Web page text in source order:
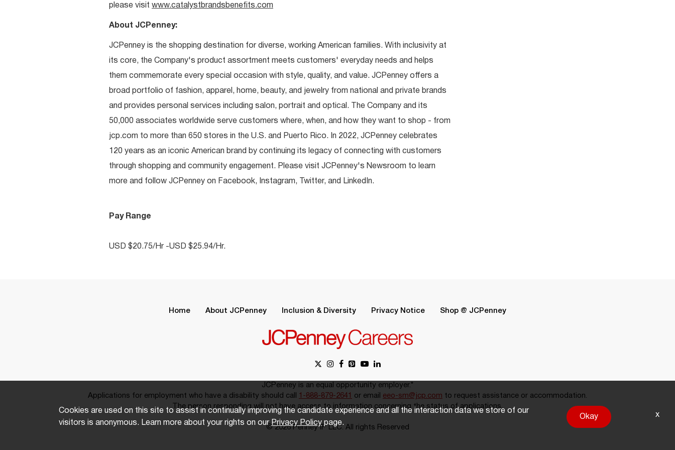
please visit www.catalystbrandsbenefits.com
About JCPenney:
JCPenney is the shopping destination for diverse, working American families. With inclusivity at
its core, the Company's product assortment meets customers' everyday needs and helps
them commemorate every special occasion with style, quality, and value. JCPenney offers a
broad portfolio of fashion, apparel, home, beauty, and jewelry from national and private brands
and provides personal services including salon, portrait and optical. The Company and its
50,000 associates worldwide serve customers where, when, and how they want to shop - from
jcp.com to more than 650 stores in the U.S. and Puerto Rico. In 2022, JCPenney celebrates
120 years as an iconic American brand by continuing its legacy of connecting with customers
through shopping and community engagement. Please visit JCPenney's Newsroom to learn
more and follow JCPenney on Facebook, Instagram, Twitter, and LinkedIn.
Pay Range
USD $20.75/Hr -USD $25.94/Hr.
Home About JCPenney Inclusion & Diversity Privacy Notice Shop @ JCPenney
JCPenney is an equal opportunity employer.*
Applications for employment who have a disability should call 1-888-879-2641 or email eeo-sm@jcp.com to request assistance or accommodation.
The person responding will not have access to information concerning the status of applications.
© 2026 Penney IP LLC. All rights Reserved
Cookies are used on this site to assist in continually improving the candidate experience and all the interaction data we store of our
visitors is anonymous. Learn more about your rights on ourPrivacy Policypage.
Okay x